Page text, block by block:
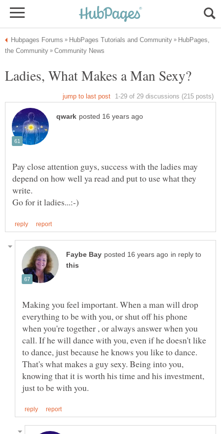
HubPages,
Pay close attention guys, success with the ladies may
depend on how well ya read and put to use what they
in reply to
Making you feel important. When a man will drop
everything to be with you, or shut off his phone
when you're together , or always answer when you
call. If he will dance with you, even if he doesn't like
to dance, just because he knows you like to dance.
That's what makes a guy sexy. Being into you,
knowing that it is worth his time and his investment,